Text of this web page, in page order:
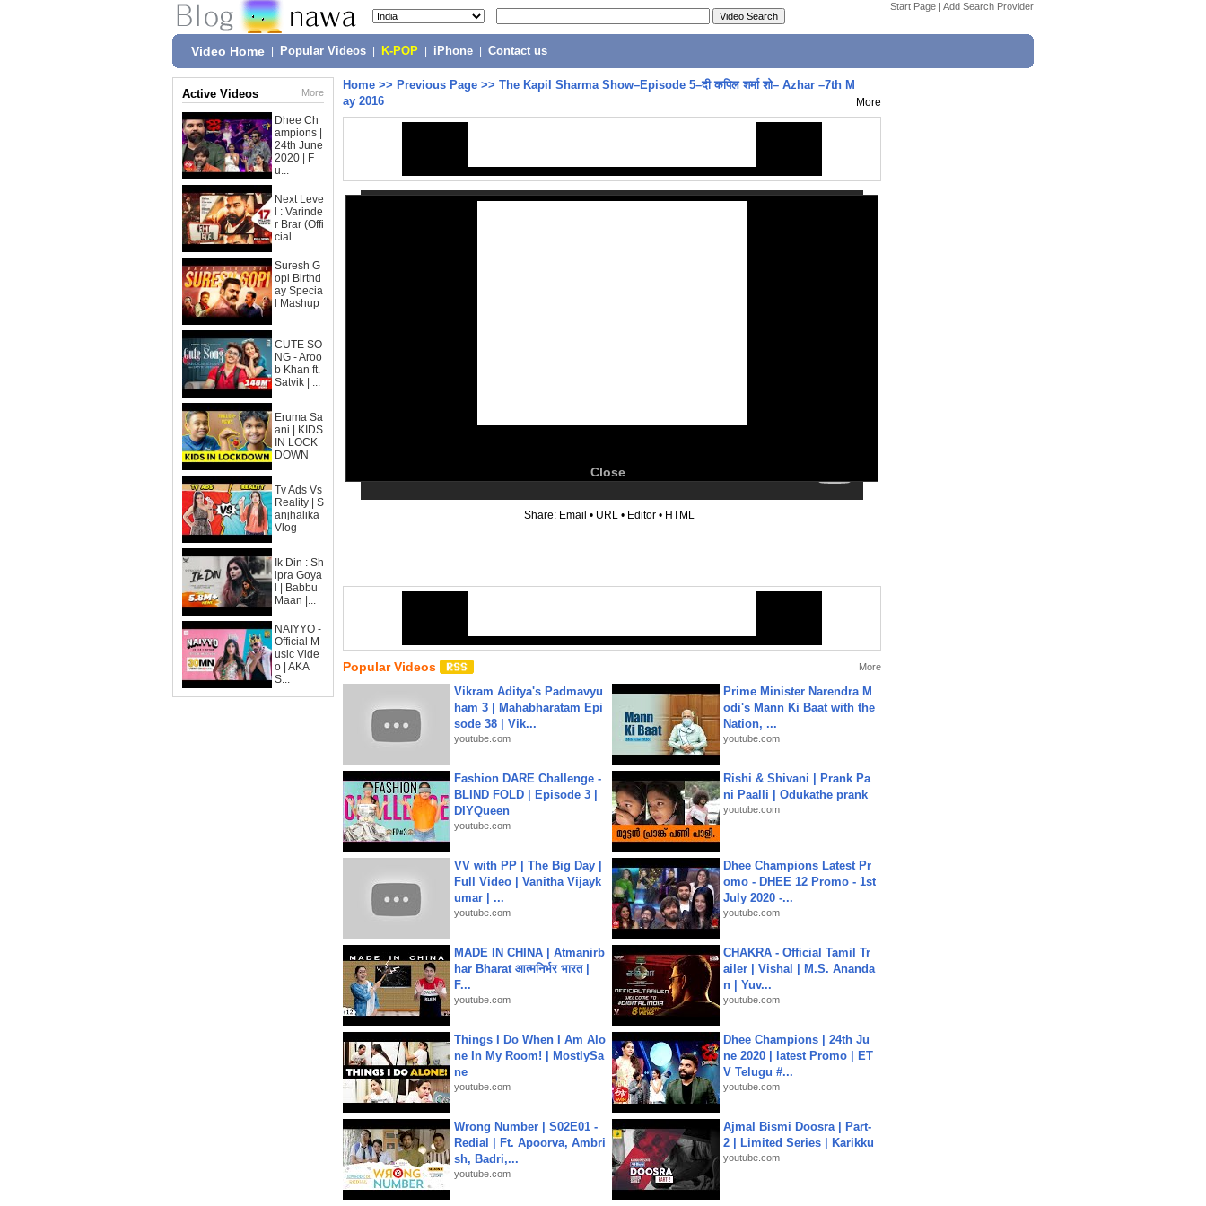
Start Page | Add Search Provider
Video Home Popular Videos K-POP iPhone Contact us
Active Videos More
Dhee Ch
ampions |
24th June
2020 | F
u...
Next Leve
l : Varinde
r Brar (Offi
cial...
Suresh G
opi Birthd
ay Specia
l Mashup
...
CUTE SO
NG - Aroo
b Khan ft.
Satvik | ...
Eruma Sa
ani | KIDS
IN LOCK
DOWN
Tv Ads Vs
Reality | S
anjhalika
Vlog
Ik Din : Sh
ipra Goya
l | Babbu
Maan |...
NAIYYO -
Official M
usic Vide
o | AKA
S...
Home >> Previous Page >> The Kapil Sharma Show–Episode 5–दी कपिल शर्मा शो– Azhar –7th M
ay 2016
More
Close
Share: Email • URL • Editor • HTML
Popular Videos More
Vikram Aditya's Padmavyu
ham 3 | Mahabharatam Epi
sode 38 | Vik...
youtube.com
Prime Minister Narendra M
odi's Mann Ki Baat with the
Nation, ...
youtube.com
Fashion DARE Challenge -
BLIND FOLD | Episode 3 |
DIYQueen
youtube.com
Rishi & Shivani | Prank Pa
ni Paalli | Odukathe prank
youtube.com
VV with PP | The Big Day |
Full Video | Vanitha Vijayk
umar | ...
youtube.com
Dhee Champions Latest Pr
omo - DHEE 12 Promo - 1st
July 2020 -...
youtube.com
MADE IN CHINA | Atmanirb
har Bharat आत्मनिर्भर भारत |
F...
youtube.com
CHAKRA - Official Tamil Tr
ailer | Vishal | M.S. Ananda
n | Yuv...
youtube.com
Things I Do When I Am Alo
ne In My Room! | MostlySa
ne
youtube.com
Dhee Champions | 24th Ju
ne 2020 | latest Promo | ET
V Telugu #...
youtube.com
Wrong Number | S02E01 -
Redial | Ft. Apoorva, Ambri
sh, Badri,...
youtube.com
Ajmal Bismi Doosra | Part-
2 | Limited Series | Karikku
youtube.com